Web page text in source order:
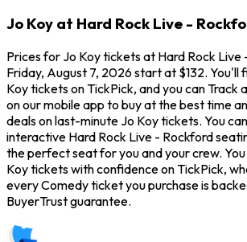
Jo Koy at Hard Rock Live -
Prices for Jo Koy tickets at Hard Rock Live
Friday, August 7, 2026 start at $132. You'll
Koy tickets on TickPick, and you can Track
on our mobile app to buy at the best time
deals on last-minute Jo Koy tickets. You
interactive Hard Rock Live - Rockford
the perfect seat for you and your crew.
Koy tickets with confidence on TickPick,
every Comedy ticket you purchase is
BuyerTrust guarantee.